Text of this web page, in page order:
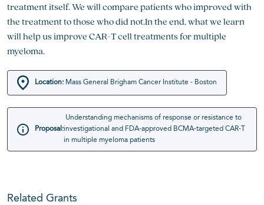
treatment itself. We will compare patients who improved with
the treatment to those who did not.In the end, what we learn
will help us improve CAR-T cell treatments for multiple
myeloma.
Location: Mass General Brigham Cancer Institute - Boston
Proposal:
Understanding mechanisms of response or resistance to
investigational and FDA-approved BCMA-targeted CAR-T
in multiple myeloma patients
Related Grants